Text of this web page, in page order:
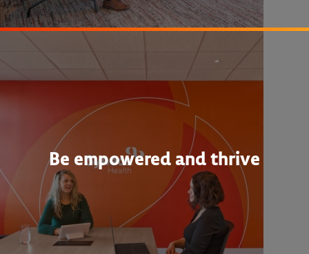
Be empowered and thrive